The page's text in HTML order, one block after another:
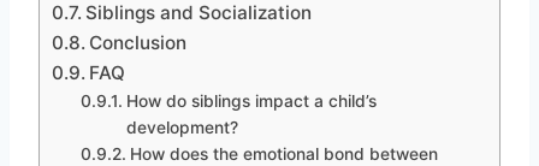
Siblings and Socialization
Conclusion
FAQ
How do siblings impact a child’s
development?
How does the emotional bond between